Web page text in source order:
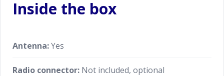
Inside the box
Antenna:Yes
Radio connector: Not included, optional